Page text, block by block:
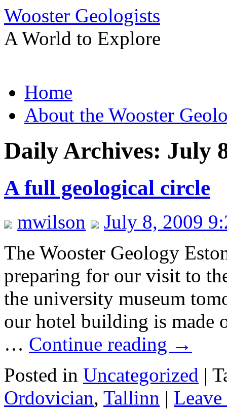
Wooster Geologists
A World to Explore
to
contentHome
About the Wooster
Daily Archives: July
A full geological circle
mwilson
July 8, 2009
The Wooster Geology
preparing for our visit to
the university museum
our hotel building is made
… Continue reading →
Posted in Uncategorized |
Ordovician, Tallinn |